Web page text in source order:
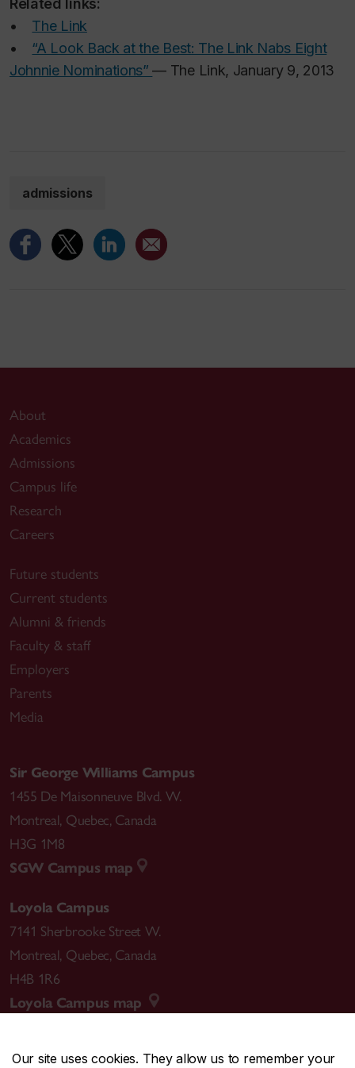
Our site uses cookies. They allow us to remember your
• The Link
• “A Look Back at the Best: The Link Nabs Eight
Johnnie Nominations”— The Link, January 9, 2013
admissions
About
Academics
Admissions
Campus life
Research
Careers
Future students
Current students
Alumni & friends
Faculty & staff
Employers
Parents
Media
Sir George Williams Campus
1455 De Maisonneuve Blvd. W.
Montreal, Quebec, Canada
H3G 1M8
SGW Campus map
Loyola Campus
7141 Sherbrooke Street W.
Montreal, Quebec, Canada
H4B 1R6
Loyola Campus map